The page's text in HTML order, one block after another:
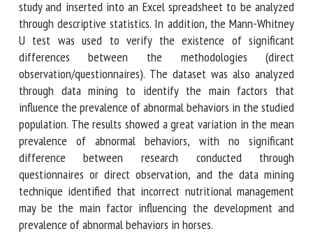
development or prevalence of stereotypies. Data were
extracted from each study and inserted into an Excel
spreadsheet to be analyzed through descriptive statistics.
In addition, the Mann-Whitney U test was used to verify
the existence of significant differences between the
methodologies (direct observation/questionnaires). The
dataset was also analyzed through data mining to identify
the main factors that influence the prevalence of abnormal
behaviors in the studied population. The results showed a
great variation in the mean prevalence of abnormal
behaviors, with no significant difference between research
conducted through questionnaires or direct observation,
and the data mining technique identified that incorrect
nutritional management may be the main factor influencing